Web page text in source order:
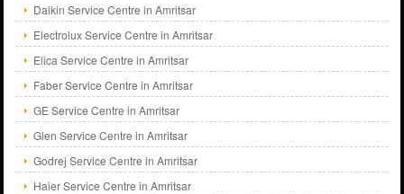
Daikin Service Centre in Amritsar
Electrolux Service Centre in Amritsar
Elica Service Centre in Amritsar
Faber Service Centre in Amritsar
GE Service Centre in Amritsar
Glen Service Centre in Amritsar
Godrej Service Centre in Amritsar
Haier Service Centre in Amritsar